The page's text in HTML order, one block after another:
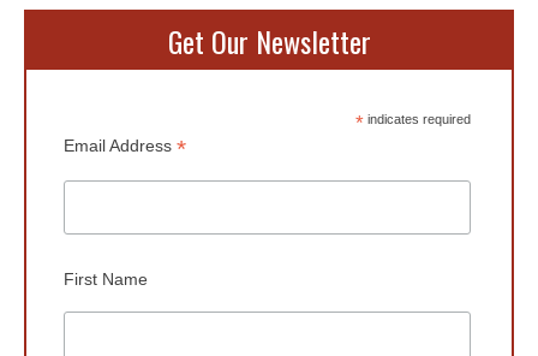
Get Our Newsletter
*indicates required
Email Address *
First Name